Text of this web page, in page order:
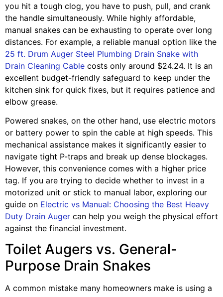
you hit a tough clog, you have to push, pull, and crank
the handle simultaneously. While highly affordable,
manual snakes can be exhausting to operate over long
distances. For example, a reliable manual option like the
25 ft. Drum Auger Steel Plumbing Drain Snake with
Drain Cleaning Cable costs only around $24.24. It is an
excellent budget-friendly safeguard to keep under the
kitchen sink for quick fixes, but it requires patience and
elbow grease.
Powered snakes, on the other hand, use electric motors
or battery power to spin the cable at high speeds. This
mechanical assistance makes it significantly easier to
navigate tight P-traps and break up dense blockages.
However, this convenience comes with a higher price
tag. If you are trying to decide whether to invest in a
motorized unit or stick to manual labor, exploring our
guide on Electric vs Manual: Choosing the Best Heavy
Duty Drain Auger can help you weigh the physical effort
against the financial investment.
Toilet Augers vs. General-
Purpose Drain Snakes
A common mistake many homeowners make is using a